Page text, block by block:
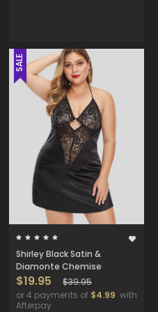
SALE
Shirley Black Satin &
Diamonte Chemise
$19.95
$39.95
or 4 payments of $4.99 with
Afterpay